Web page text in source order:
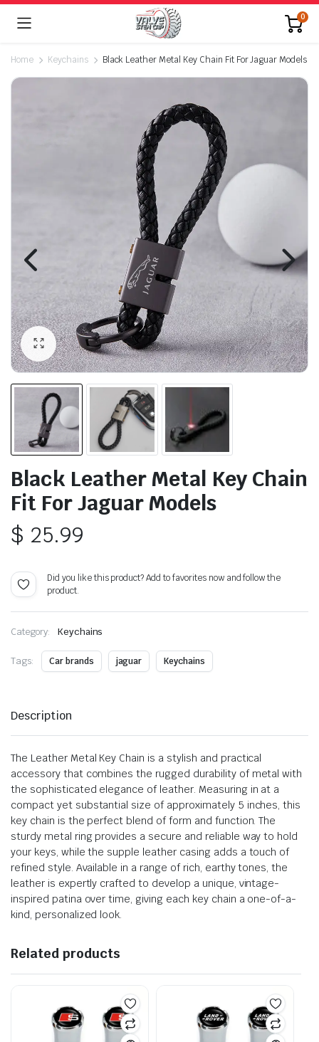
0
Home Keychains Black Leather Metal Key Chain Fit For Jaguar Models
Black Leather Metal Key Chain
Fit For Jaguar Models
$ 25.99
Did you like this product? Add to favorites now and follow the
product.
Category: Keychains
Tags: Car brands jaguar Keychains
Description
The Leather Metal Key Chain is a stylish and practical
accessory that combines the rugged durability of metal with
the sophisticated elegance of leather. Measuring in at a
compact yet substantial size of approximately 5 inches, this
key chain is the perfect blend of form and function. The
sturdy metal ring provides a secure and reliable way to hold
your keys, while the supple leather casing adds a touch of
refined style. Available in a range of rich, earthy tones, the
leather is expertly crafted to develop a unique, vintage-
inspired patina over time, giving each key chain a one-of-a-
kind, personalized look.
Related products